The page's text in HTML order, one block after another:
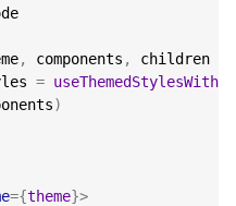
, components , children
=
)
={theme}>